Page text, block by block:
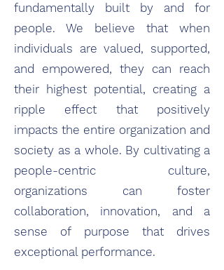
fundamentally built by and for
people. We believe that when
individuals are valued, supported,
and empowered, they can reach
their highest potential, creating a
ripple effect that positively
impacts the entire organization and
society as a whole. By cultivating a
people-centric culture,
organizations can foster
collaboration, innovation, and a
sense of purpose that drives
exceptional performance.